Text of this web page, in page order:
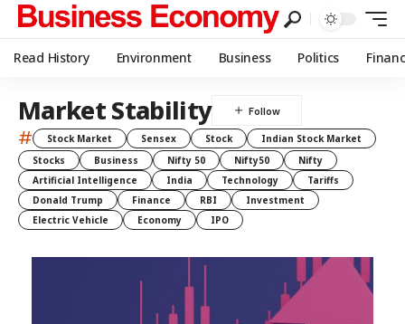
Read History Environment Business Politics
Market Stability
# Stock Market Sensex Stock
Indian Stock Market
Stocks
Business Nifty 50 Nifty50
Nifty
Artificial Intelligence
India Technology
Tariffs
Donald Trump
Finance RBI
Investment
Electric Vehicle
Economy IPO